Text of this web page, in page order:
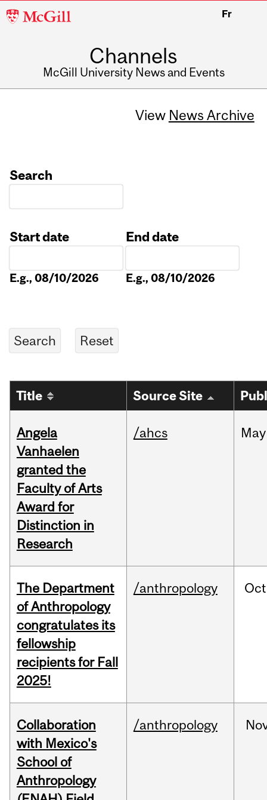
McGill
Fr
Channels
McGill University News and Events
View News Archive
Search
Start date
E.g., 08/10/2026
End date
E.g., 08/10/2026
Title Source Site
Angela
Vanhaelen
granted the
Faculty of Arts
Award for
Distinction in
Research
/ahcs May
The Department
of Anthropology
congratulates its
fellowship
recipients for Fall
2025!
/anthropology Oct
Collaboration
with Mexico's
School of
Anthropology
/anthropology